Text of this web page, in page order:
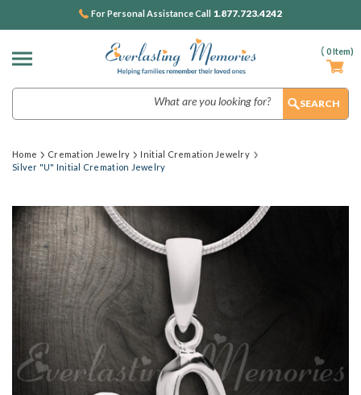
( 0Item)
For Personal Assistance Call 1.877.723.4242
Home Cremation Jewelry
Initial Cremation Jewelry
Silver "U" Initial Cremation Jewelry